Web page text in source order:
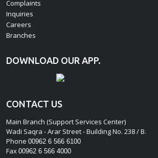
Complaints
Inquiries
Careers
Branches
DOWNLOAD OUR APP.
CONTACT US
Main Branch (Support Services Center)
Wadi Saqra - Arar Street - Building No. 238 / B.
Phone 00962 6 566 6100
Fax 00962 6 566 4000